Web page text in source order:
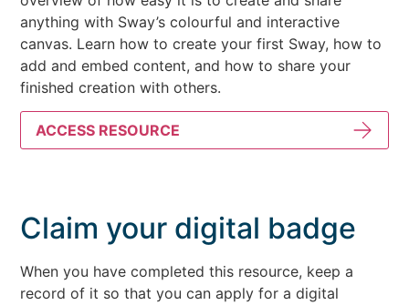
anything with Sway’s colourful and interactive
canvas. Learn how to create your first Sway, how to
add and embed content, and how to share your
finished creation with others.
ACCESS RESOURCE
Claim your digital badge
When you have completed this resource, keep a
record of it so that you can apply for a digital